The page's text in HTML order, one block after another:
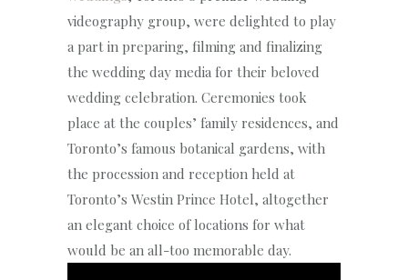
videography group, were delighted to play
a part in preparing, filming and finalizing
the wedding day media for their beloved
wedding celebration. Ceremonies took
place at the couples’ family residences, and
Toronto’s famous botanical gardens, with
the procession and reception held at
Toronto’s Westin Prince Hotel, altogether
an elegant choice of locations for what
would be an all-too memorable day.